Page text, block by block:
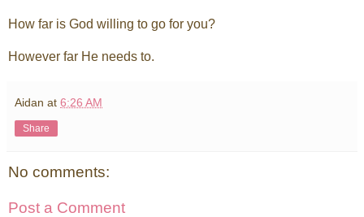
How far is God willing to go for you?
However far He needs to.
Aidan at 6:26 AM
Share
No comments:
Post a Comment